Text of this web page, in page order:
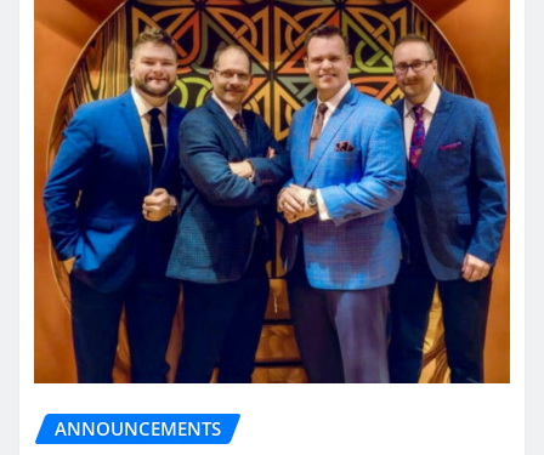
ANNOUNCEMENTS